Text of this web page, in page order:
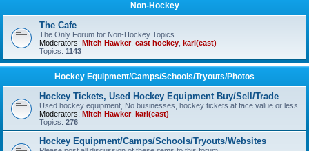
Non-Hockey
The Cafe
The Only Forum for Non-Hockey Topics
Moderators: Mitch Hawker, east hockey karl(east)
Topics: 1143
Hockey Equipment/Camps/Schools/Tryouts/Photos
Hockey Tickets, Used Hockey Equipment Buy/Sell/Trade
Used hockey equipment, No businesses, hockey tickets at face value or less.
Moderators: Mitch Hawker, karl(east)
Topics: 276
Hockey Equipment/Camps/Schools/Tryouts/Websites